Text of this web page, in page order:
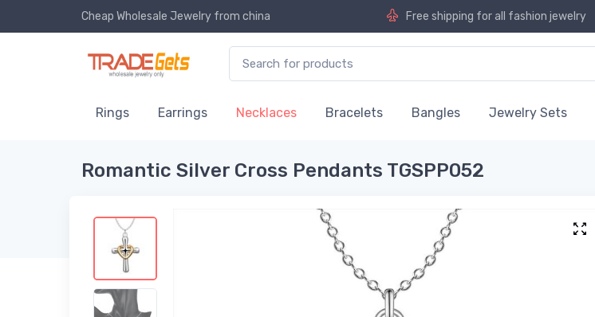
Cheap Wholesale Jewelry from china Free shipping for all fashion jewelry
Rings Earrings Necklaces Bracelets Bangles Jewelry Sets
Romantic Silver Cross Pendants TGSPP052